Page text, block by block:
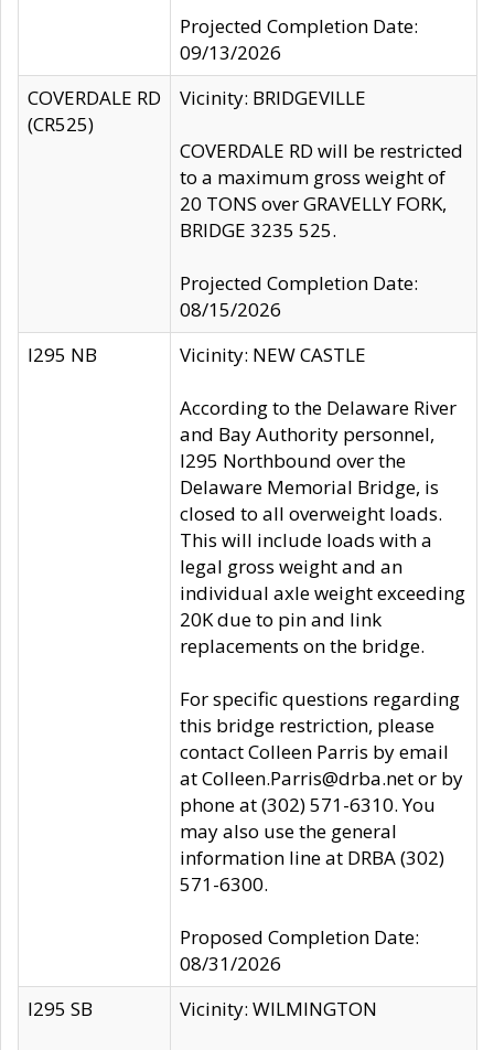
Projected Completion Date:
09/13/2026
COVERDALE RD
(CR525)
Vicinity: BRIDGEVILLE
COVERDALE RD will be restricted
to a maximum gross weight of
20 TONS over GRAVELLY FORK,
BRIDGE 3235 525.
Projected Completion Date:
08/15/2026
I295 NB
Vicinity: NEW CASTLE
According to the Delaware River
and Bay Authority personnel,
I295 Northbound over the
Delaware Memorial Bridge, is
closed to all overweight loads.
This will include loads with a
legal gross weight and an
individual axle weight exceeding
20K due to pin and link
replacements on the bridge.
For specific questions regarding
this bridge restriction, please
contact Colleen Parris by email
at Colleen.Parris@drba.net or by
phone at (302) 571-6310. You
may also use the general
information line at DRBA (302)
571-6300.
Proposed Completion Date:
08/31/2026
I295 SB
Vicinity: WILMINGTON